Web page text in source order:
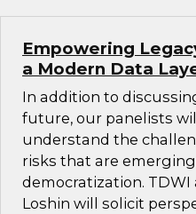
Empowering
a Modern Data
In addition to
future, our panelists
understand the
risks that are
democratization.
Loshin will solicit